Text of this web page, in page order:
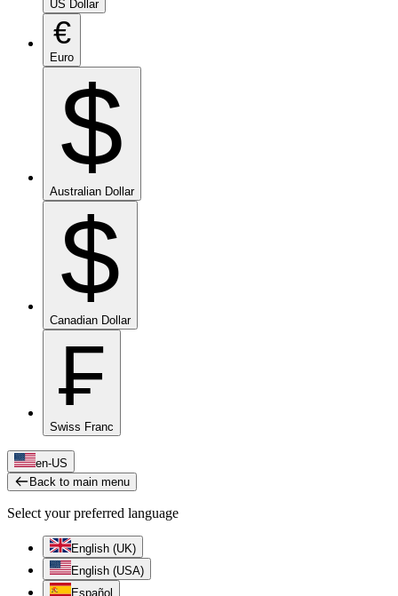
US Dollar
€
Euro
$
Australian Dollar
$
Canadian Dollar
₣
Swiss Franc
en-US
Back to main menu
Select your preferred language
English (UK)
English (USA)
Español